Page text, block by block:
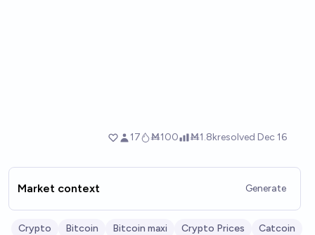
Market context Generate
Crypto Bitcoin Bitcoin maxi Crypto Prices Catcoin